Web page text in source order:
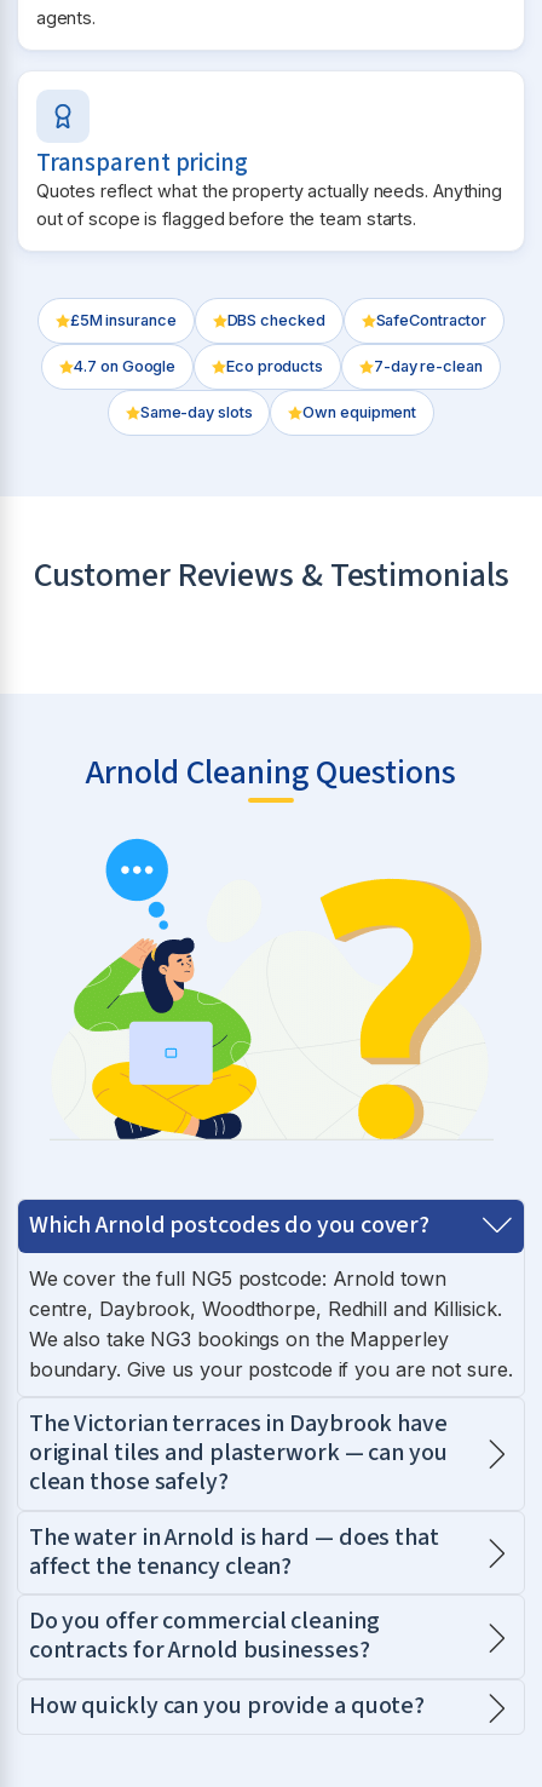
agents.
Transparent pricing
Quotes reflect what the property actually needs. Anything
out of scope is flagged before the team starts.
£5M insurance DBS checked SafeContractor
4.7 on Google Eco products 7-day re-clean
Same-day slots Own equipment
Customer Reviews & Testimonials
Arnold Cleaning Questions
Which Arnold postcodes do you cover?
We cover the full NG5 postcode: Arnold town
centre, Daybrook, Woodthorpe, Redhill and Killisick.
We also take NG3 bookings on the Mapperley
boundary. Give us your postcode if you are not sure.
The Victorian terraces in Daybrook have
original tiles and plasterwork — can you
clean those safely?
The water in Arnold is hard — does that
affect the tenancy clean?
Do you offer commercial cleaning
contracts for Arnold businesses?
How quickly can you provide a quote?